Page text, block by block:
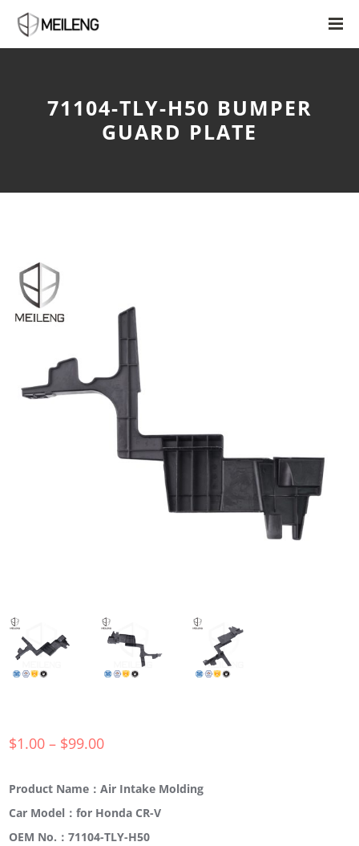
71104-TLY-H50 BUMPER
GUARD PLATE
$1.00 – $99.00
Product Name：Air Intake Molding
Car Model：for Honda CR-V
OEM No.：71104-TLY-H50